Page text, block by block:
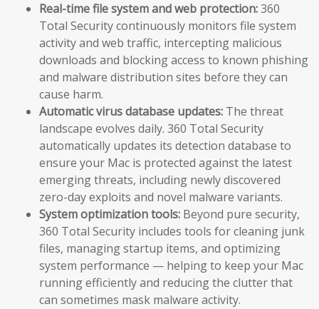
Real-time file system and web protection:360
Total Security continuously monitors file system
activity and web traffic, intercepting malicious
downloads and blocking access to known phishing
and malware distribution sites before they can
cause harm.
Automatic virus database updates: The threat
landscape evolves daily. 360 Total Security
automatically updates its detection database to
ensure your Mac is protected against the latest
emerging threats, including newly discovered
zero-day exploits and novel malware variants.
System optimization tools: Beyond pure security,
360 Total Security includes tools for cleaning junk
files, managing startup items, and optimizing
system performance — helping to keep your Mac
running efficiently and reducing the clutter that
can sometimes mask malware activity.